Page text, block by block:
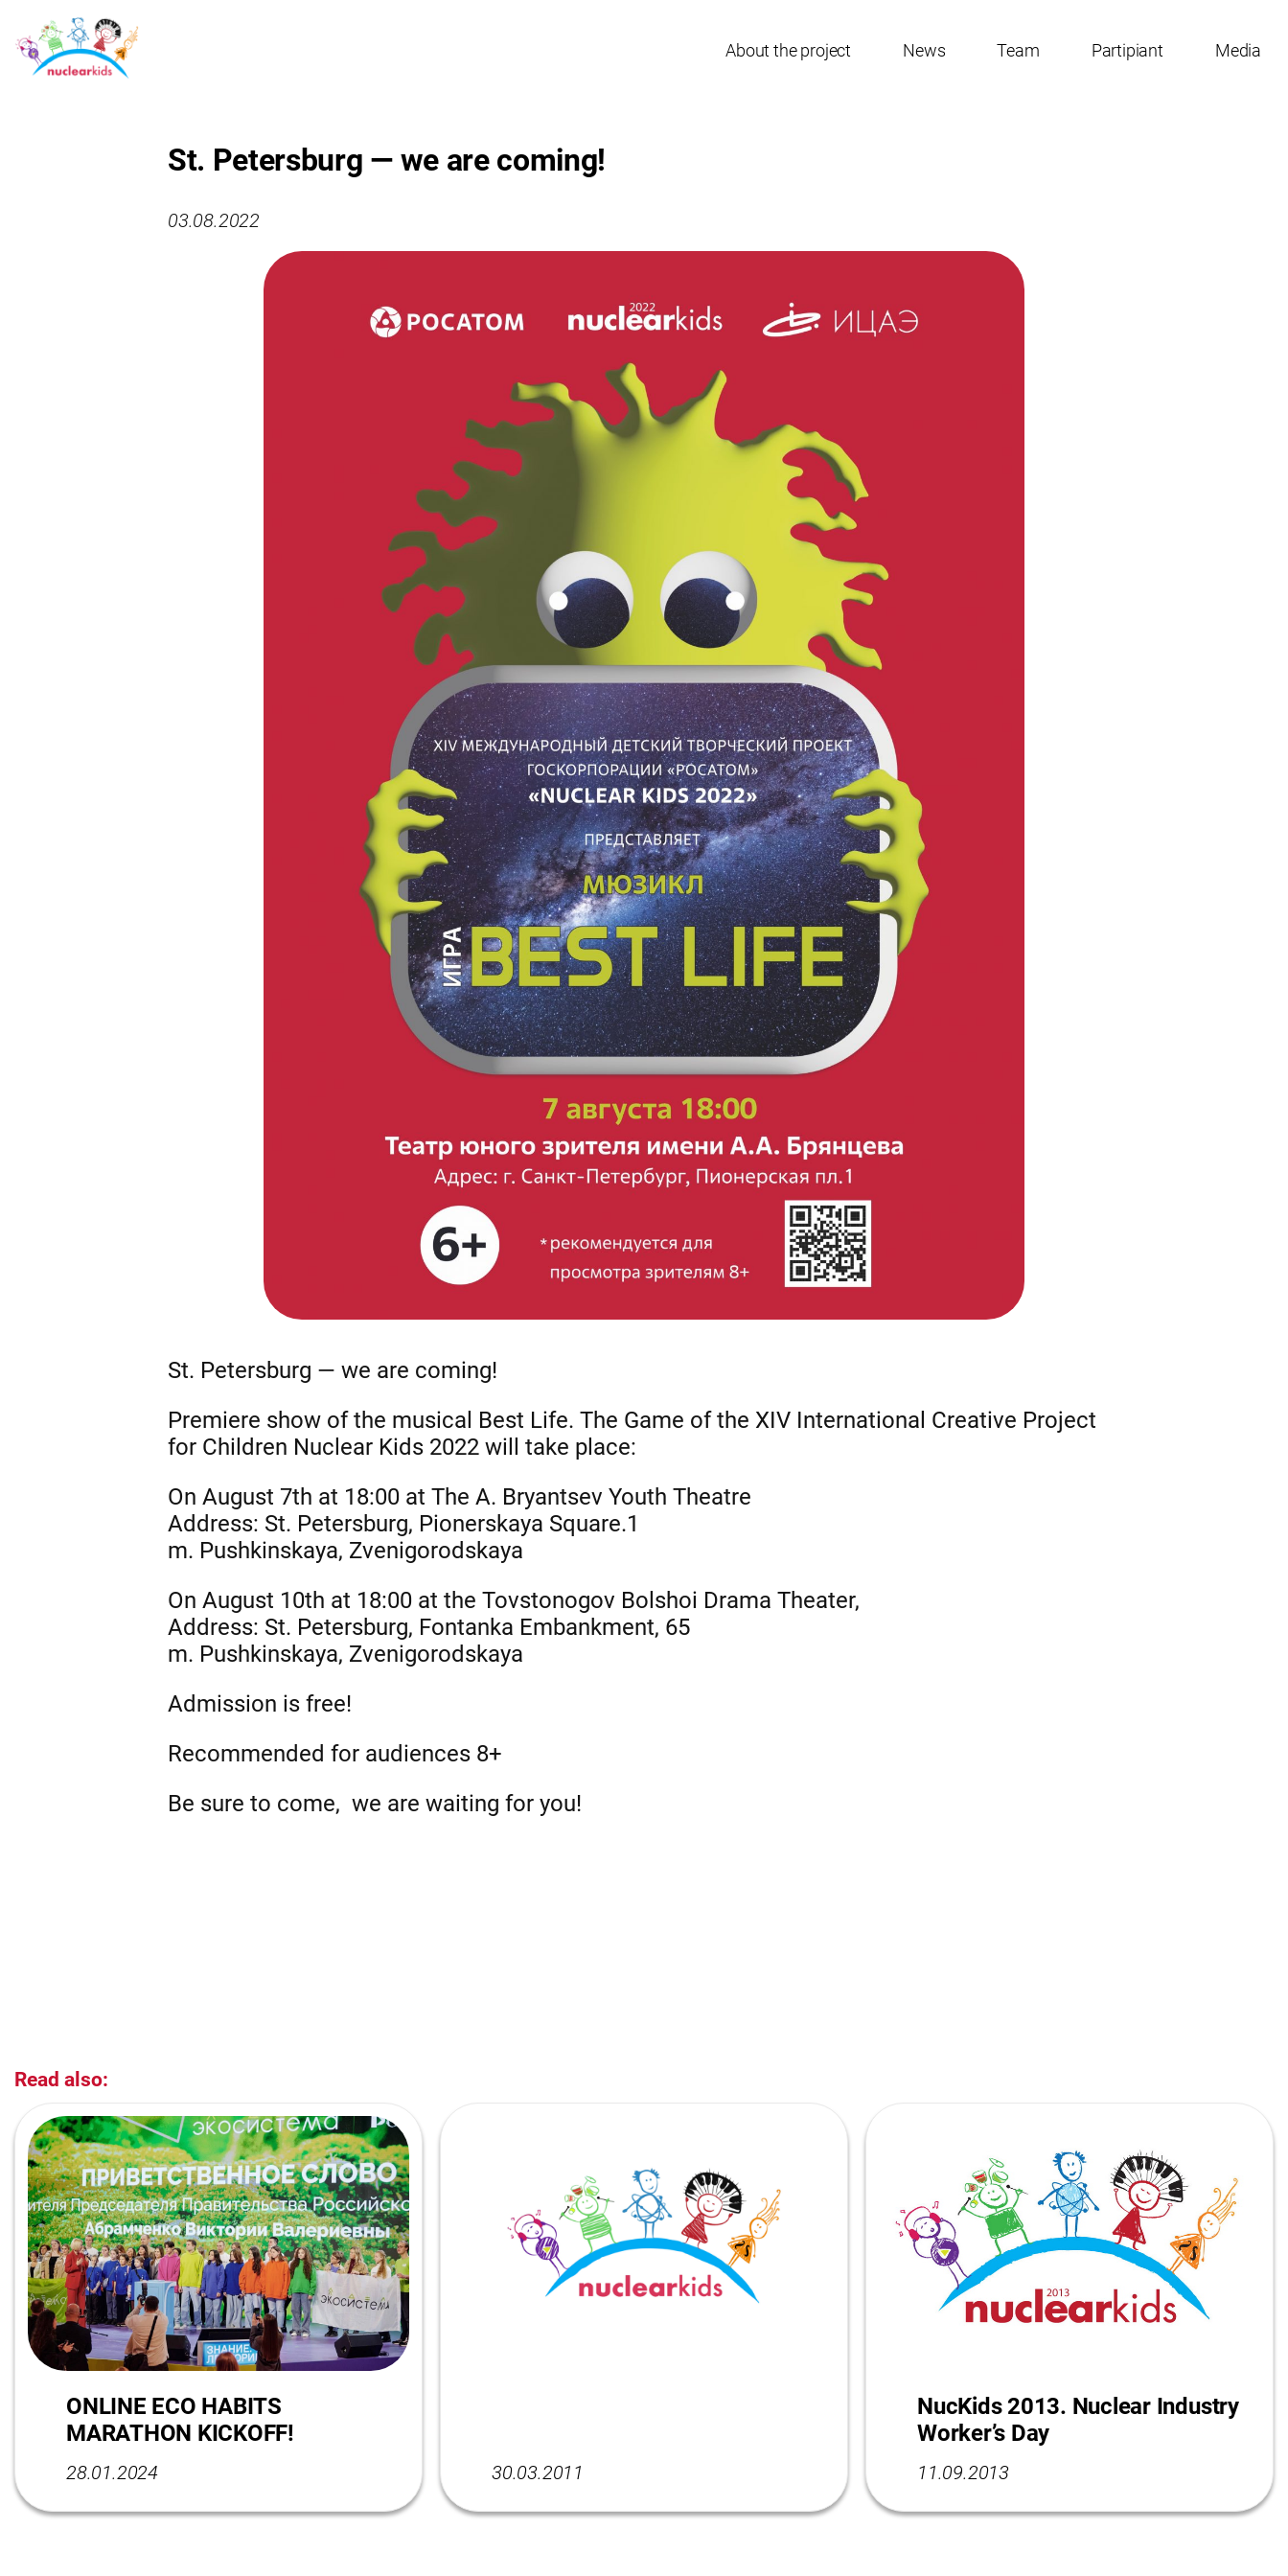
About the project News Team Partipiant Media
St. Petersburg — we are coming!
03.08.2022
St. Petersburg — we are coming!
Premiere show of the musical Best Life. The Game of the XIV International Creative Project
for Children Nuclear Kids 2022 will take place:
On August 7th at 18:00 at The A. Bryantsev Youth Theatre
Address: St. Petersburg, Pionerskaya Square.1
m. Pushkinskaya, Zvenigorodskaya
On August 10th at 18:00 at the Tovstonogov Bolshoi Drama Theater,
Address: St. Petersburg, Fontanka Embankment, 65
m. Pushkinskaya, Zvenigorodskaya
Admission is free!
Recommended for audiences 8+
Be sure to come, we are waiting for you!
Read also:
ONLINE ECO HABITS
MARATHON KICKOFF!
28.01.2024 30.03.2011
NucKids 2013. Nuclear Industry
Worker’s Day
11.09.2013